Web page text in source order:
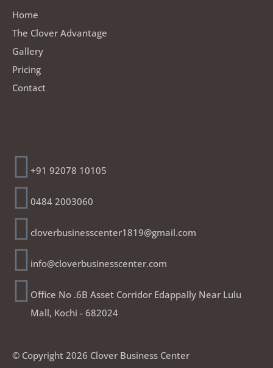
Home
The Clover Advantage
Gallery
Pricing
Contact
+91 92078 10105
0484 2003060
cloverbusinesscenter1819@gmail.com
info@cloverbusinesscenter.com
Office No .6B Asset Corridor Edappally Near Lulu
Mall, Kochi - 682024
© Copyright 2026 Clover Business Center